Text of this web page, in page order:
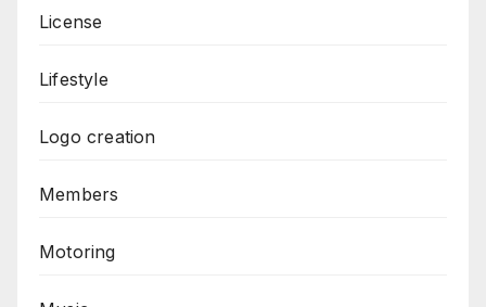
License
Lifestyle
Logo creation
Members
Motoring